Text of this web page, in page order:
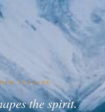
ZEALAND
the spirit.